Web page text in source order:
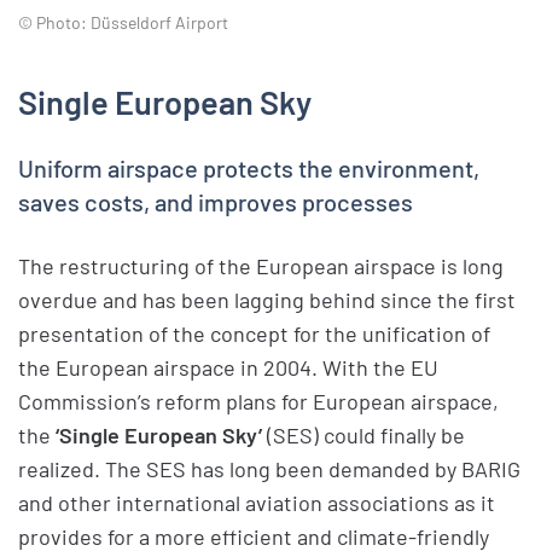
© Photo: Düsseldorf Airport
Single European Sky
Uniform airspace protects the environment,
saves costs, and improves processes
The restructuring of the European airspace is long
overdue and has been lagging behind since the first
presentation of the concept for the unification of
the European airspace in 2004. With the EU
Commission’s reform plans for European airspace,
the ‘Single European Sky’(SES) could finally be
realized. The SES has long been demanded by BARIG
and other international aviation associations as it
provides for a more efficient and climate-friendly